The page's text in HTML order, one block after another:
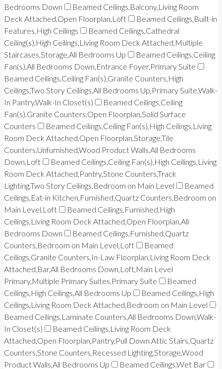
Bedrooms Down
Beamed Ceilings,Balcony,Living Room
Deck Attached,Open Floorplan,Loft
Beamed Ceilings,Built-in
Features,High Ceilings
Beamed Ceilings,Cathedral
Ceiling(s),High Ceilings,Living Room Deck Attached,Multiple
Staircases,Storage,All Bedrooms Up
Beamed Ceilings,Ceiling
Fan(s),All Bedrooms Down,Entrance Foyer,Primary Suite
Beamed Ceilings,Ceiling Fan(s),Granite Counters,High
Ceilings,Two Story Ceilings,All Bedrooms Up,Primary Suite,Walk-
In Pantry,Walk-In Closet(s)
Beamed Ceilings,Ceiling
Fan(s),Granite Counters,Open Floorplan,Solid Surface
Counters
Beamed Ceilings,Ceiling Fan(s),High Ceilings,Living
Room Deck Attached,Open Floorplan,Storage,Tile
Counters,Unfurnished,Wood Product Walls,All Bedrooms
Down,Loft
Beamed Ceilings,Ceiling Fan(s),High Ceilings,Living
Room Deck Attached,Pantry,Stone Counters,Track
Lighting,Two Story Ceilings,Bedroom on Main Level
Beamed
Ceilings,Eat-in Kitchen,Furnished,Quartz Counters,Bedroom on
Main Level,Loft
Beamed Ceilings,Furnished,High
Ceilings,Living Room Deck Attached,Open Floorplan,All
Bedrooms Down
Beamed Ceilings,Furnished,Quartz
Counters,Bedroom on Main Level,Loft
Beamed
Ceilings,Granite Counters,In-Law Floorplan,Living Room Deck
Attached,Bar,All Bedrooms Down,Loft,Main Level
Primary,Multiple Primary Suites,Primary Suite
Beamed
Ceilings,High Ceilings,All Bedrooms Up
Beamed Ceilings,High
Ceilings,Living Room Deck Attached,Bedroom on Main Level
Beamed Ceilings,Laminate Counters,All Bedrooms Down,Walk-
In Closet(s)
Beamed Ceilings,Living Room Deck
Attached,Open Floorplan,Pantry,Pull Down Attic Stairs,Quartz
Counters,Stone Counters,Recessed Lighting,Storage,Wood
Product Walls,All Bedrooms Up
Beamed Ceilings,Wet Bar